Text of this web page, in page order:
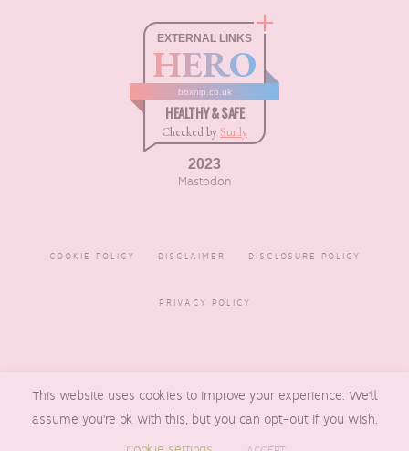
EXTERNAL LINKS
HERO
boxnip.co.uk
HEALTHY & SAFE
Checked by Sur.ly
2023
Mastodon
COOKIE POLICY DISCLAIMER DISCLOSURE POLICY
PRIVACY POLICY
BOXNIP , MADE BYUNDERLINE
DESIGNS
This website uses cookies to improve your experience. We'll
assume you're ok with this, but you can opt-out if you wish.